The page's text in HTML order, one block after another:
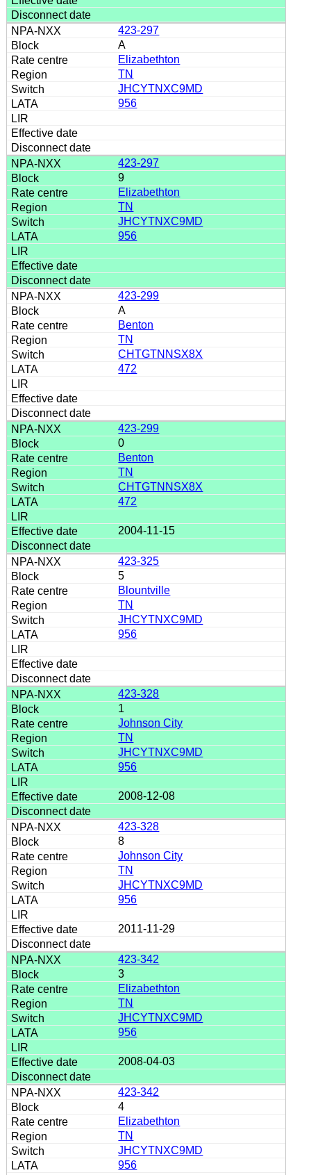
423-297
A
Elizabethton
TN
JHCYTNXC9MD
956
423-297
9
Elizabethton
TN
JHCYTNXC9MD
956
423-299
A
Benton
TN
CHTGTNNSX8X
472
423-299
0
Benton
TN
CHTGTNNSX8X
472
2004-11-15
423-325
5
Blountville
TN
JHCYTNXC9MD
956
423-328
1
Johnson City
TN
JHCYTNXC9MD
956
2008-12-08
423-328
8
Johnson City
TN
JHCYTNXC9MD
956
2011-11-29
423-342
3
Elizabethton
TN
JHCYTNXC9MD
956
2008-04-03
423-342
4
Elizabethton
TN
JHCYTNXC9MD
956